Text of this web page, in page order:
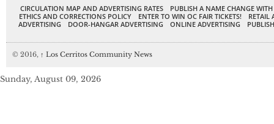
CIRCULATION MAP AND ADVERTISING RATES
PUBLISH A NAME CHANGE
ETHICS AND CORRECTIONS POLICY
ENTER TO WIN OC FAIR TICKETS!
RETAIL
ADVERTISING
DOOR-HANGAR ADVERTISING ONLINE ADVERTISING
© 2016, ↑ Los Cerritos Community News
Sunday, August 09, 2026